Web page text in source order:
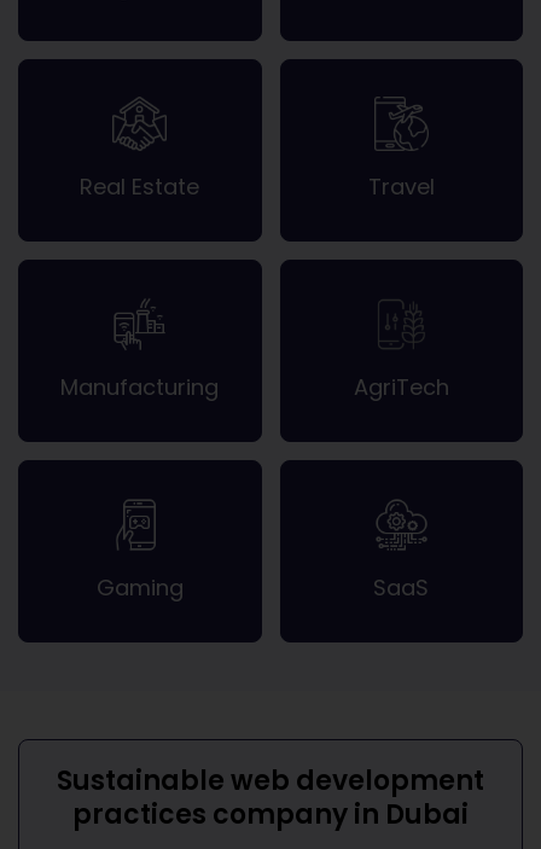
Real Estate Travel
Manufacturing AgriTech
Gaming SaaS
Sustainable web development
practices company in Dubai